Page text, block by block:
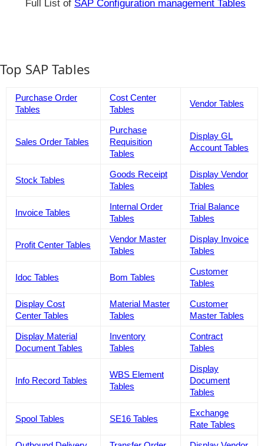
Full List of SAP Configuration management Tables
Top SAP Tables
Purchase Order
Tables
Cost Center
Tables
Vendor Tables
Sales Order Tables
Purchase
Requisition
Tables
Display GL
Account Tables
Stock Tables
Goods Receipt
Tables
Display Vendor
Tables
Invoice Tables
Internal Order
Tables
Trial Balance
Tables
Profit Center Tables
Vendor Master
Tables
Display Invoice
Tables
Idoc Tables Bom Tables
Customer
Tables
Display Cost
Center Tables
Material Master
Tables
Customer
Master Tables
Display Material
Document Tables
Inventory
Tables
Contract
Tables
Info Record Tables
WBS Element
Tables
Display
Document
Tables
Spool Tables SE16 Tables
Exchange
Rate Tables